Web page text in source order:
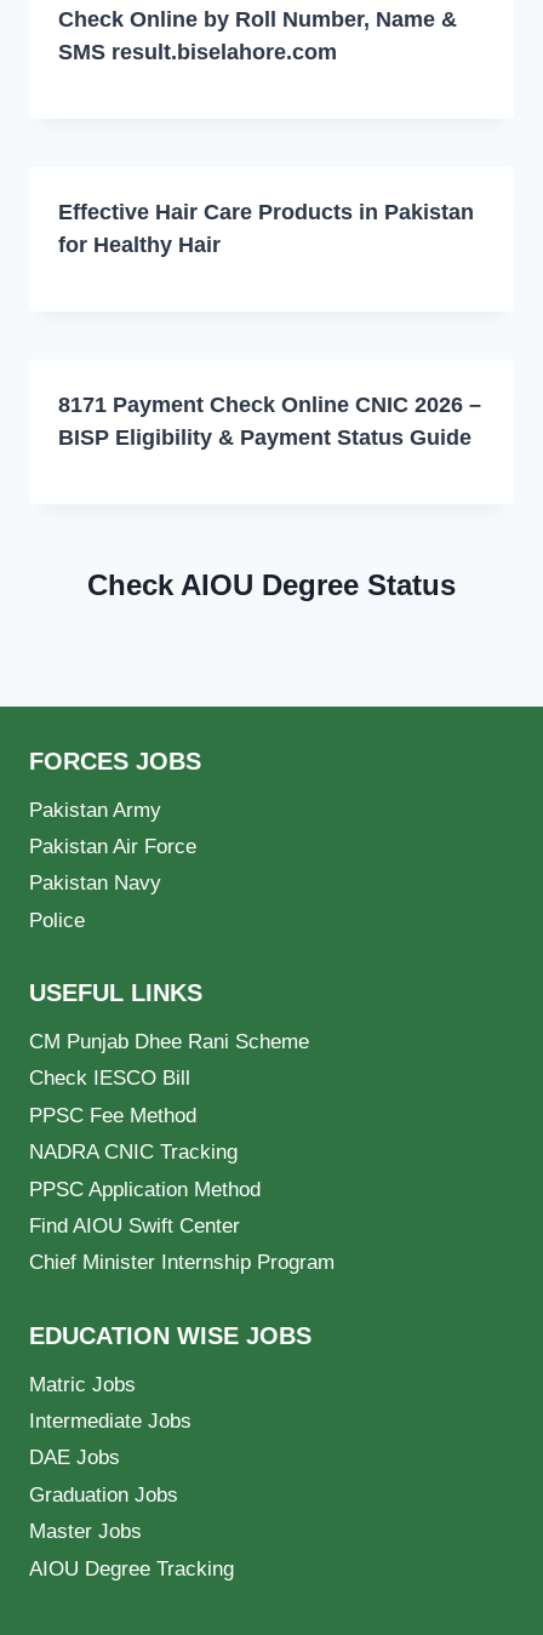
Check Online by Roll Number, Name &
SMS result.biselahore.com
Effective Hair Care Products in Pakistan
for Healthy Hair
8171 Payment Check Online CNIC 2026 –
BISP Eligibility & Payment Status Guide
Check AIOU Degree Status
FORCES JOBS
Pakistan Army
Pakistan Air Force
Pakistan Navy
Police
USEFUL LINKS
CM Punjab Dhee Rani Scheme
Check IESCO Bill
PPSC Fee Method
NADRA CNIC Tracking
PPSC Application Method
Find AIOU Swift Center
Chief Minister Internship Program
EDUCATION WISE JOBS
Matric Jobs
Intermediate Jobs
DAE Jobs
Graduation Jobs
Master Jobs
AIOU Degree Tracking